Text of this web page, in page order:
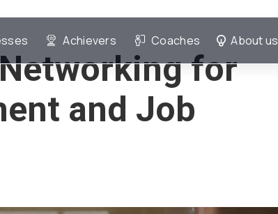
Achievers Coaches About us
for
and Job